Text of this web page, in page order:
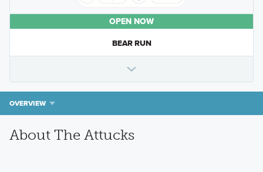
OPEN NOW
BEAR RUN
OVERVIEW
About The Attucks